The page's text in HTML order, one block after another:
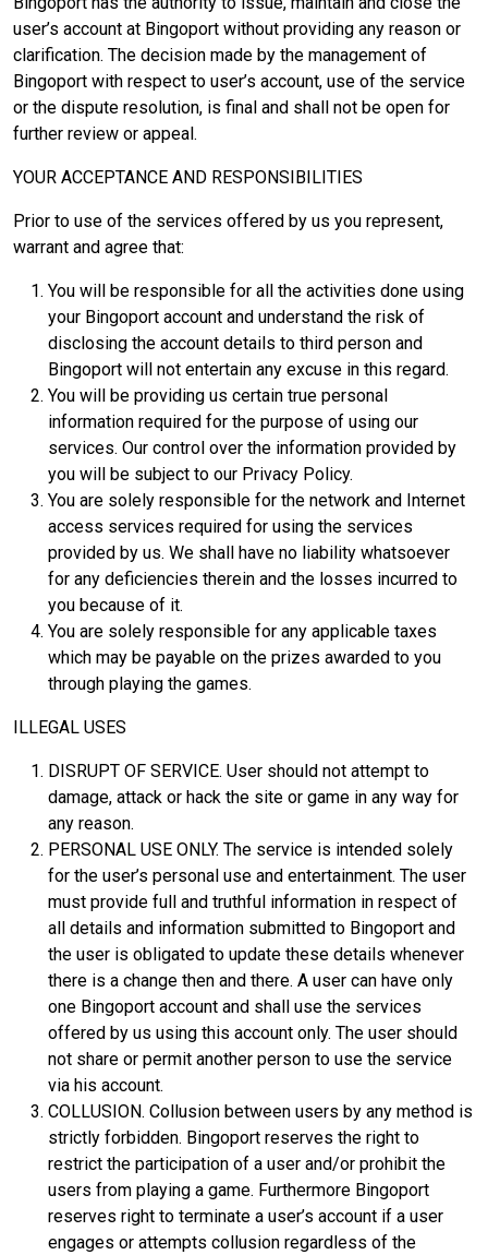
user’s account at Bingoport without providing any reason or
clarification. The decision made by the management of
Bingoport with respect to user’s account, use of the service
or the dispute resolution, is final and shall not be open for
further review or appeal.
YOUR ACCEPTANCE AND RESPONSIBILITIES
Prior to use of the services offered by us you represent,
warrant and agree that:
You will be responsible for all the activities done using
your Bingoport account and understand the risk of
disclosing the account details to third person and
Bingoport will not entertain any excuse in this regard.
You will be providing us certain true personal
information required for the purpose of using our
services. Our control over the information provided by
you will be subject to our Privacy Policy.
You are solely responsible for the network and Internet
access services required for using the services
provided by us. We shall have no liability whatsoever
for any deficiencies therein and the losses incurred to
you because of it.
You are solely responsible for any applicable taxes
which may be payable on the prizes awarded to you
through playing the games.
ILLEGAL USES
DISRUPT OF SERVICE. User should not attempt to
damage, attack or hack the site or game in any way for
any reason.
PERSONAL USE ONLY. The service is intended solely
for the user’s personal use and entertainment. The user
must provide full and truthful information in respect of
all details and information submitted to Bingoport and
the user is obligated to update these details whenever
there is a change then and there. A user can have only
one Bingoport account and shall use the services
offered by us using this account only. The user should
not share or permit another person to use the service
via his account.
COLLUSION. Collusion between users by any method is
strictly forbidden. Bingoport reserves the right to
restrict the participation of a user and/or prohibit the
users from playing a game. Furthermore Bingoport
reserves right to terminate a user’s account if a user
engages or attempts collusion regardless of the